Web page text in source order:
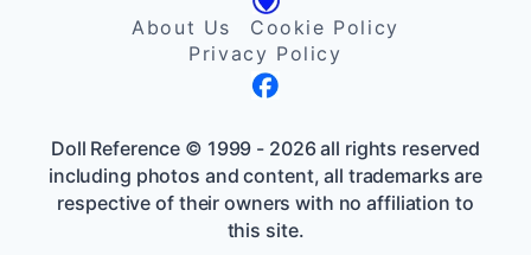
About Us
Cookie Policy
Privacy Policy
Doll Reference © 1999 - 2026 all rights reserved
including photos and content, all trademarks are
respective of their owners with no affiliation to
this site.